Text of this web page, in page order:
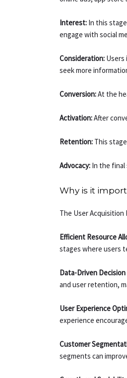
Interest: In this
engage with social
Consideration: Users
seek more
Conversion:At the
Activation:After
Retention: This
Advocacy: In the
Why is it
The User Acquisition
Efficient Resource
stages where users
Data-Driven Decision
and user retention,
User Experience
experience
Customer
segments can